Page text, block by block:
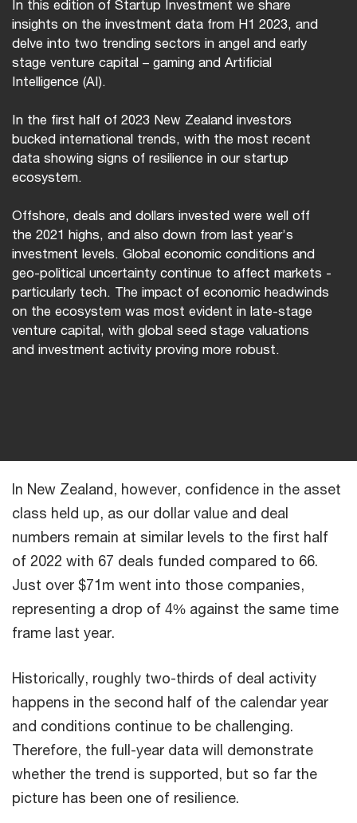
In this edition of Startup Investment we share
insights on the investment data from H1 2023, and
delve into two trending sectors in angel and early
stage venture capital – gaming and Artificial
Intelligence (AI).
In the first half of 2023 New Zealand investors
bucked international trends, with the most recent
data showing signs of resilience in our startup
ecosystem.
Offshore, deals and dollars invested were well off
the 2021 highs, and also down from last year’s
investment levels. Global economic conditions and
geo-political uncertainty continue to affect markets -
particularly tech. The impact of economic headwinds
on the ecosystem was most evident in late-stage
venture capital, with global seed stage valuations
and investment activity proving more robust.
In New Zealand, however, confidence in the asset
class held up, as our dollar value and deal
numbers remain at similar levels to the first half
of 2022 with 67 deals funded compared to 66.
Just over $71m went into those companies,
representing a drop of 4% against the same time
frame last year.
Historically, roughly two-thirds of deal activity
happens in the second half of the calendar year
and conditions continue to be challenging.
Therefore, the full-year data will demonstrate
whether the trend is supported, but so far the
picture has been one of resilience.